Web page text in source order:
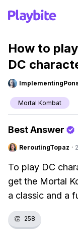
How to
DC
Mortal Kombat
Best Answer
ReroutingTopaz ·
To play DC
get the Mortal
a classic and a
👏 258